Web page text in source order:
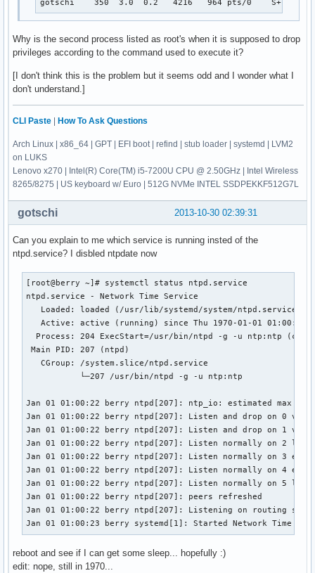
gotschi    350  3.0  0.2   4216   964 pts/0    S+
Why is the second process listed as root's when it is supposed to drop
privileges according to the command used to execute it?
[I don't think this is the problem but it seems odd and I wonder what I
don't understand.]
CLI Paste How To Ask Questions
Arch Linux | x86_64 | GPT | EFI boot | refind | stub loader | systemd | LVM2
on LUKS
Lenovo x270 | Intel(R) Core(TM) i5-7200U CPU @ 2.50GHz | Intel Wireless
8265/8275 | US keyboard w/ Euro | 512G NVMe INTEL SSDPEKKF512G7L
2013-10-30 02:39:31
gotschi
Can you explain to me which service is running insted of the
ntpd.service? I disbled ntpdate now
[root@berry ~]# systemctl status ntpd.service
ntpd.service - Network Time Service
Loaded: loaded (/usr/lib/systemd/system/ntpd.service;
Active: active (running) since Thu 1970-01-01 01:00:23
Process: 204 ExecStart=/usr/bin/ntpd -g -u ntp:ntp
Main PID: 207 (ntpd)
   CGroup: /system.slice/ntpd.service
           └─207 /usr/bin/ntpd -g -u ntp:ntp
Jan 01 01:00:22 berry ntpd[207]: ntp_io: estimated max
Jan 01 01:00:22 berry ntpd[207]: Listen and drop on 0
Jan 01 01:00:22 berry ntpd[207]: Listen and drop on 1
Jan 01 01:00:22 berry ntpd[207]: Listen normally on 2 lo
Jan 01 01:00:22 berry ntpd[207]: Listen normally on 3 eth0
Jan 01 01:00:22 berry ntpd[207]: Listen normally on 4 eth0
Jan 01 01:00:22 berry ntpd[207]: Listen normally on 5 lo
Jan 01 01:00:22 berry ntpd[207]: peers refreshed
Jan 01 01:00:22 berry ntpd[207]: Listening on routing
Jan 01 01:00:23 berry systemd[1]: Started Network Time
reboot and see if I can get some sleep... hopefully :)
edit: nope, still in 1970...